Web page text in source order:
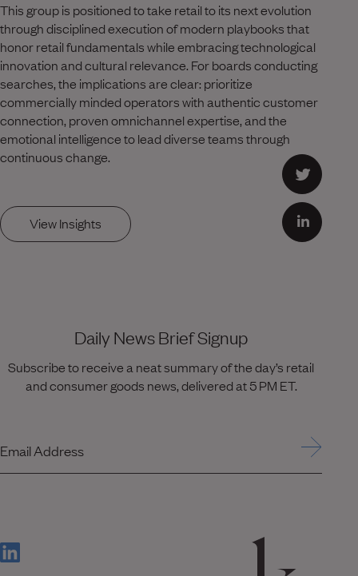
This group is positioned to take retail to its next evolution
through disciplined execution of modern playbooks that
honor retail fundamentals while embracing technological
innovation and cultural relevance. For boards conducting
searches, the implications are clear: prioritize
commercially minded operators with authentic customer
connection, proven omnichannel expertise, and the
emotional intelligence to lead diverse teams through
continuous change.
View Insights
Daily News Brief Signup
Subscribe to receive a neat summary of the day’s retail
and consumer goods news, delivered at 5 PM ET.
Email Address
(Link opens in new window)